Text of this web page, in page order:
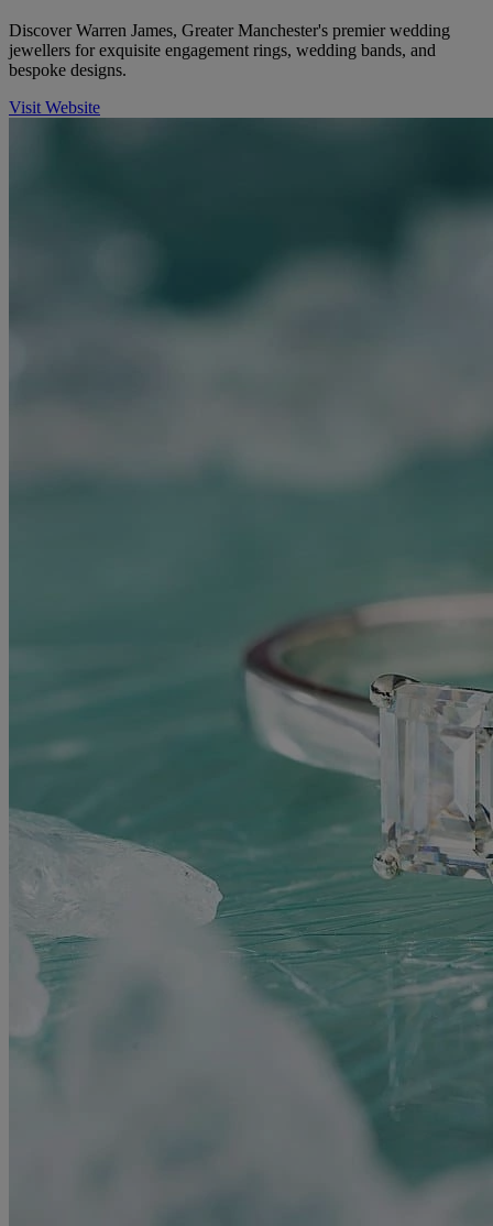
Discover Warren James, Greater Manchester's premier wedding
jewellers for exquisite engagement rings, wedding bands, and
bespoke designs.
Visit Website